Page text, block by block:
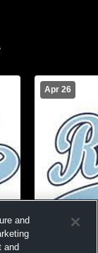
Apr 26
and
and